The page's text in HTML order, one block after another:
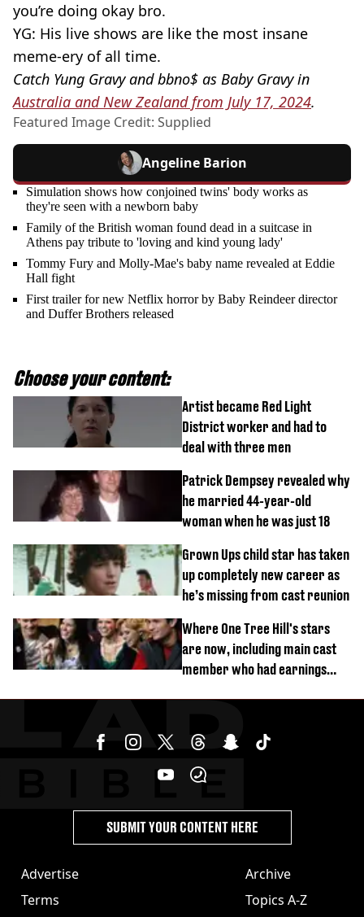
you’re doing okay bro.
YG: His live shows are like the most insane
meme-ery of all time.
Catch Yung Gravy and bbno$ as Baby Gravy in
Australia and New Zealand from July 17, 2024.
Featured Image Credit: Supplied
Angeline Barion
Simulation shows how conjoined twins' body works as
they're seen with a newborn baby
Family of the British woman found dead in a suitcase in
Athens pay tribute to 'loving and kind young lady'
Tommy Fury and Molly-Mae's baby name revealed at Eddie
Hall fight
First trailer for new Netflix horror by Baby Reindeer director
and Duffer Brothers released
Choose your content:
Artist became Red Light
District worker and had to
deal with three men
Patrick Dempsey revealed why
he married 44-year-old
woman when he was just 18
Grown Ups child star has taken
up completely new career as
he’s missing from cast reunion
Where One Tree Hill's stars
are now, including main cast
member who had earnings
Advertise
Terms
Archive
Topics A-Z
SUBMIT YOUR CONTENT HERE